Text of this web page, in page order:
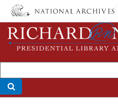
Skip
main
content